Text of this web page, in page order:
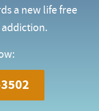
a new life free